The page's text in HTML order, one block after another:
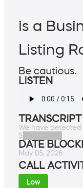
is a
Listing
Be cautious.
LISTEN
TRANSCRIPT
We have
$████████
DATE
May 05, 2026
CALL
Low